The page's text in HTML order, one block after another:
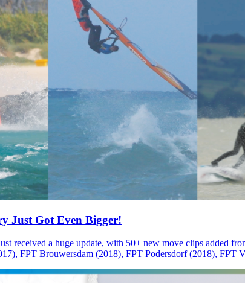
Just Got Even Bigger!
received a huge update, with 50+ new move clips added
FPT Brouwersdam (2018), FPT Podersdorf (2018),